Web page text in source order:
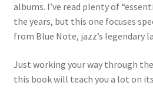
albums. I’ve read plenty of
the years, but this one focuses
from Blue Note, jazz’s legendary
Just working your way through
this book will teach you a lot on